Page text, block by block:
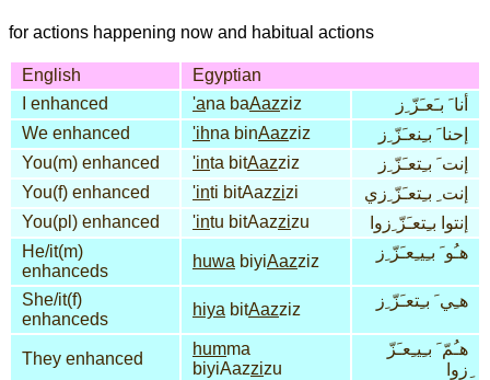
for actions happening now and habitual actions
English
Egyptian
I enhanced
'ana baAazziz
أنا َ بـَعـَزّ ِز
We enhanced
'ihna binAazziz
إحنا َ بـِنعـَزّ ِز
You(m) enhanced
'inta bitAazziz
إنت َ بـِتعـَزّ ِز
You(f) enhanced
'inti bitAazzizi
إنت ِ بـِتعـَزّ ِزي
You(pl) enhanced
'intu bitAazzizu
إنتوا بـِتعـَزّ ِزوا
He/it(m)
enhanceds
huwa biyiAazziz هـُو َ بـِيـِعـَزّ ِز
She/it(f)
enhanceds
hiya bitAazziz هـِي َ بـِتعـَزّ ِز
They enhanced
humma
biyiAazzizu
هـُمّ َ بـِيـِعـَزّ
ِزوا